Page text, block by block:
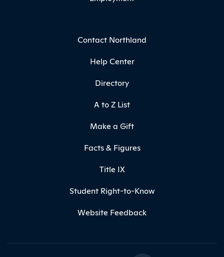
Contact Northland
Help Center
Directory
A to Z List
Make a Gift
Facts & Figures
Title IX
Student Right-to-Know
Website Feedback